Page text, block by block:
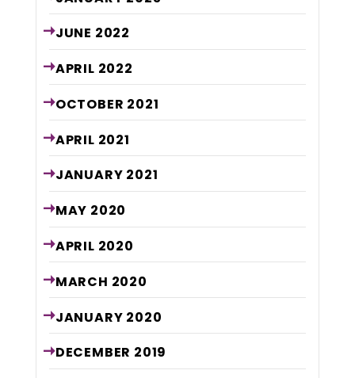
JUNE 2022
APRIL 2022
OCTOBER 2021
APRIL 2021
JANUARY 2021
MAY 2020
APRIL 2020
MARCH 2020
JANUARY 2020
DECEMBER 2019